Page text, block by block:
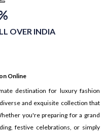
OVER INDIA
Online
destination for luxury fashion
and exquisite collection that
you're preparing for a grand
festive celebrations, or simply